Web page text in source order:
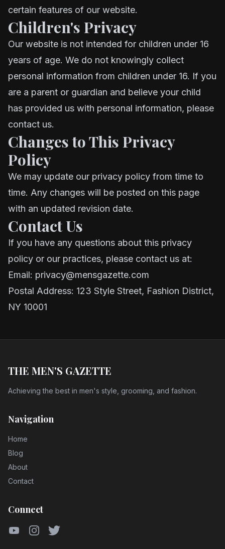
certain features of our website.
Children's Privacy
Our website is not intended for children under 16
years of age. We do not knowingly collect
personal information from children under 16. If you
are a parent or guardian and believe your child
has provided us with personal information, please
contact us.
Changes to This Privacy
Policy
We may update our privacy policy from time to
time. Any changes will be posted on this page
with an updated revision date.
Contact Us
If you have any questions about this privacy
policy or our practices, please contact us at:
Email: privacy@mensgazette.com
Postal Address: 123 Style Street, Fashion District,
NY 10001
THE MEN'S GAZETTE
Achieving the best in men's style, grooming, and fashion.
Navigation
Home
Blog
About
Contact
Connect
YouTubeInstagram
Twitter